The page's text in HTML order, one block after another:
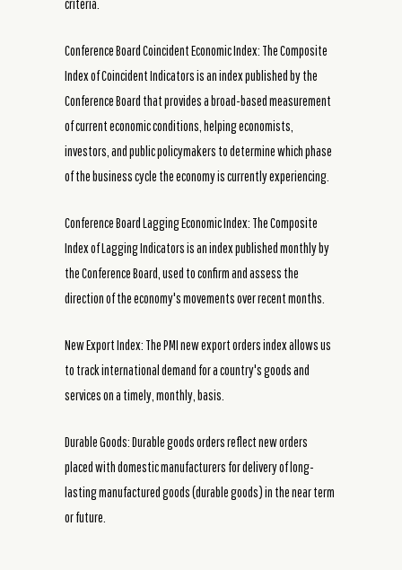
criteria.
Conference Board Coincident Economic Index: The Composite
Index of Coincident Indicators is an index published by the
Conference Board that provides a broad-based measurement
of current economic conditions, helping economists,
investors, and public policymakers to determine which phase
of the business cycle the economy is currently experiencing.
Conference Board Lagging Economic Index: The Composite
Index of Lagging Indicators is an index published monthly by
the Conference Board, used to confirm and assess the
direction of the economy's movements over recent months.
New Export Index: The PMI new export orders index allows us
to track international demand for a country's goods and
services on a timely, monthly, basis.
Durable Goods: Durable goods orders reflect new orders
placed with domestic manufacturers for delivery of long-
lasting manufactured goods (durable goods) in the near term
or future.